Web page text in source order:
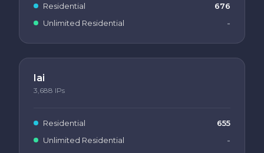
Residential
676
Unlimited Residential
-
Iai
3,688 IPs
Residential
655
Unlimited Residential
-